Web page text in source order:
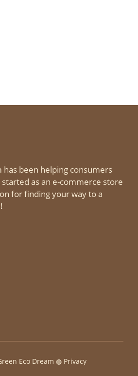
has been helping consumers
as an e-commerce store
for finding your way to a
Eco Dream ◍ Privacy